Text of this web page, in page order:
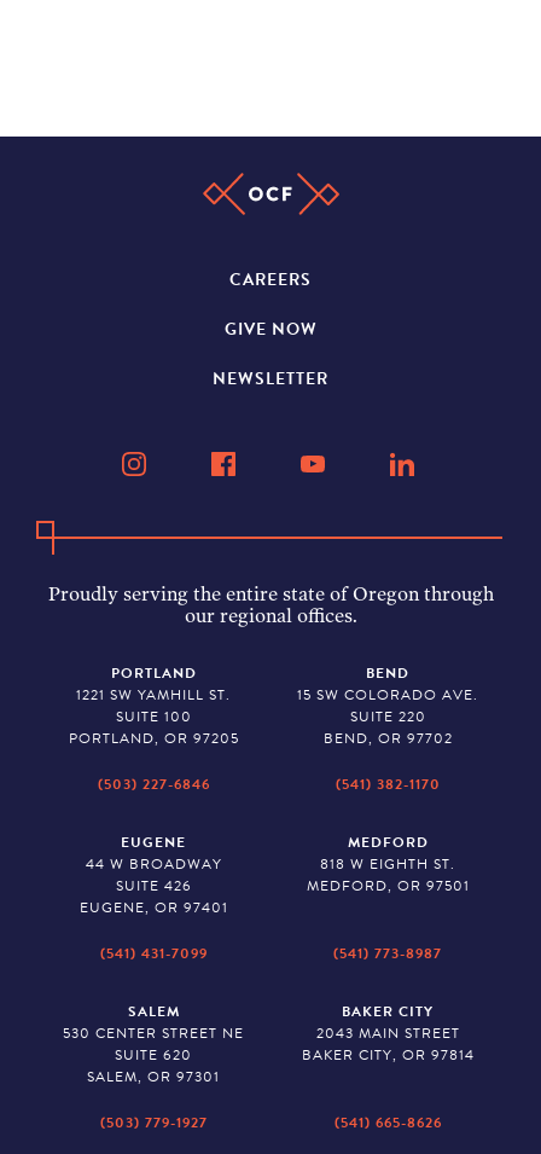
CAREERS
GIVE NOW
NEWSLETTER
Proudly serving the entire state of Oregon through
our regional offices.
PORTLAND
1221 SW YAMHILL ST.
SUITE 100
PORTLAND, OR 97205
(503) 227-6846
BEND
15 SW COLORADO AVE.
SUITE 220
BEND, OR 97702
(541) 382-1170
EUGENE
44 W BROADWAY
SUITE 426
EUGENE, OR 97401
(541) 431-7099
MEDFORD
818 W EIGHTH ST.
MEDFORD, OR 97501
(541) 773-8987
SALEM
530 CENTER STREET NE
SUITE 620
SALEM, OR 97301
(503) 779-1927
BAKER CITY
2043 MAIN STREET
BAKER CITY, OR 97814
(541) 665-8626